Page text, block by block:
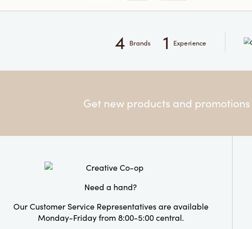
4 Brands 1 Experience
Get new products and
Need a hand?
Our Customer Service Representatives are available
Monday-Friday from 8:00-5:00 central.